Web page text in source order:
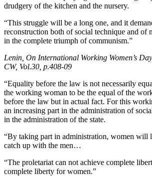
drudgery of the kitchen and the nursery.
“This struggle will be a long one, and it
reconstruction both of social technique and of
in the complete triumph of communism.”
Lenin, On International Working Women’s
CW, Vol.30, p.408-09
“Equality before the law is not necessarily
the working woman to be the equal of the
before the law but in actual fact. For this
an increasing part in the administration of
in the administration of the state.
“By taking part in administration, women will
catch up with the men…
“The proletariat can not achieve complete
complete liberty for women.”